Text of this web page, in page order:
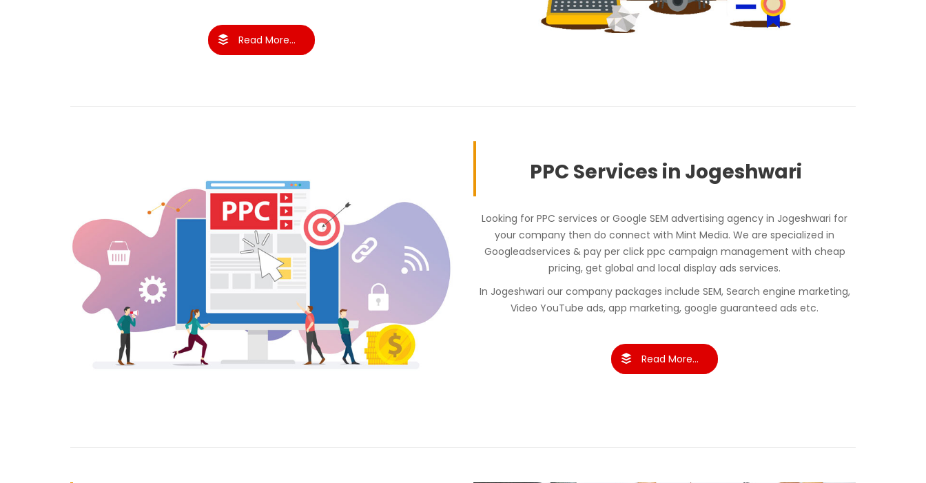
Read More...
PPC Services in Jogeshwari
Looking for PPC services or Google SEM advertising agency in Jogeshwari for
your company then do connect with Mint Media. We are specialized in
Googleadservices & pay per click ppc campaign management with cheap
pricing, get global and local display ads services.
In Jogeshwari our company packages include SEM, Search engine marketing,
Video YouTube ads, app marketing, google guaranteed ads etc.
Read More...